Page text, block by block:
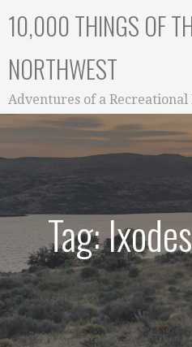
10,000 THINGS OF
NORTHWEST
Adventures of a
Tag: